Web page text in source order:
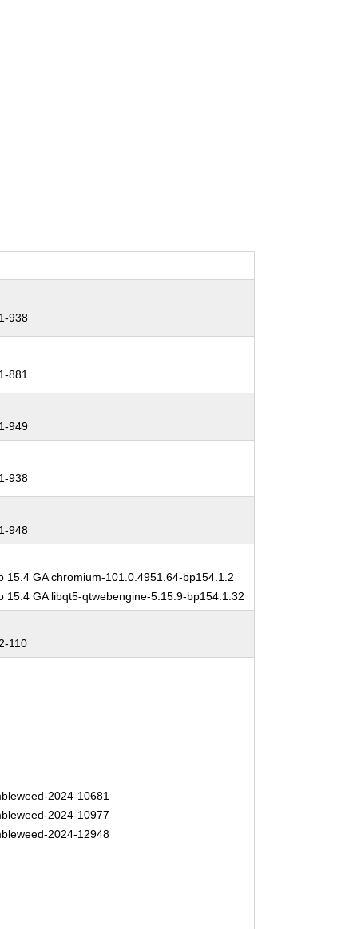
938
881
949
938
948
15.4 GA chromium-101.0.4951.64-bp154.1.2
15.4 GA libqt5-qtwebengine-5.15.9-bp154.1.32
110
2024-10681
2024-10977
2024-12948